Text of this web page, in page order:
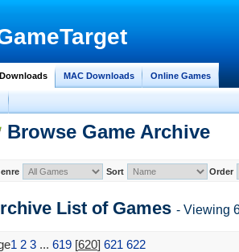
MAC Downloads Online Games
Browse Game Archive
Sort Order
List of Games - Viewing
1 2 3 ... 619 [620] 621 622